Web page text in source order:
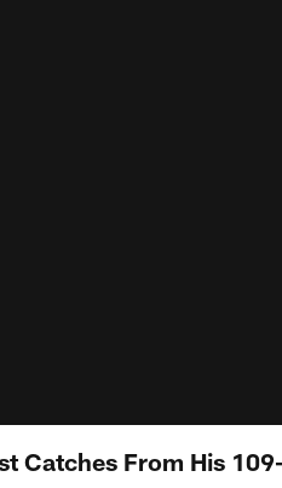
Catches From His